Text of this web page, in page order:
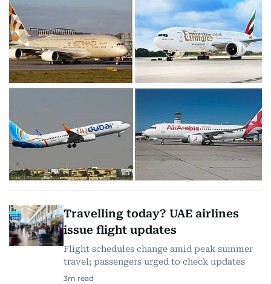
Travelling today? UAE airlines
issue flight updates
Flight schedules change amid peak summer
travel; passengers urged to check updates
3m read